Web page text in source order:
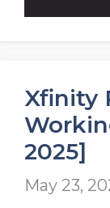
Xfinity
2025]
May 23,